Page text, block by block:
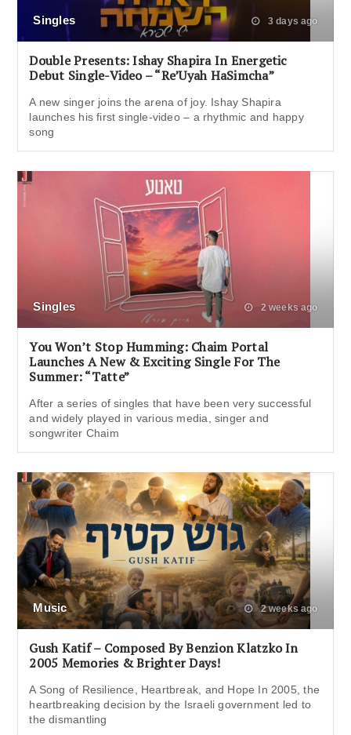
Singles 3 days ago
Double Presents: Ishay Shapira In Energetic
Debut Single-Video – “Re’Uyah HaSimcha”
A new singer joins the arena of joy. Ishay Shapira
launches his first single-video – a rhythmic and happy
song
Singles 2 weeks ago
You Won’t Stop Humming: Chaim Portal
Launches A New & Exciting Single For The
Summer: “Tatte”
After a series of singles that have been very successful
and widely played in various media, singer and
songwriter Chaim
Music 2 weeks ago
Gush Katif – Composed By Benzion Klatzko In
2005 Memories & Brighter Days!
A Song of Resilience, Heartbreak, and Hope In 2005, the
heartbreaking decision by the Israeli government led to
the dismantling